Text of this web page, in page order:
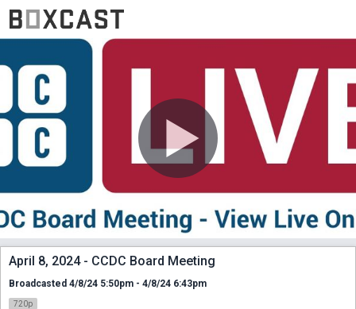
April 8, 2024 - CCDC Board Meeting
Broadcasted 4/8/24 5:50pm - 4/8/24 6:43pm
720p